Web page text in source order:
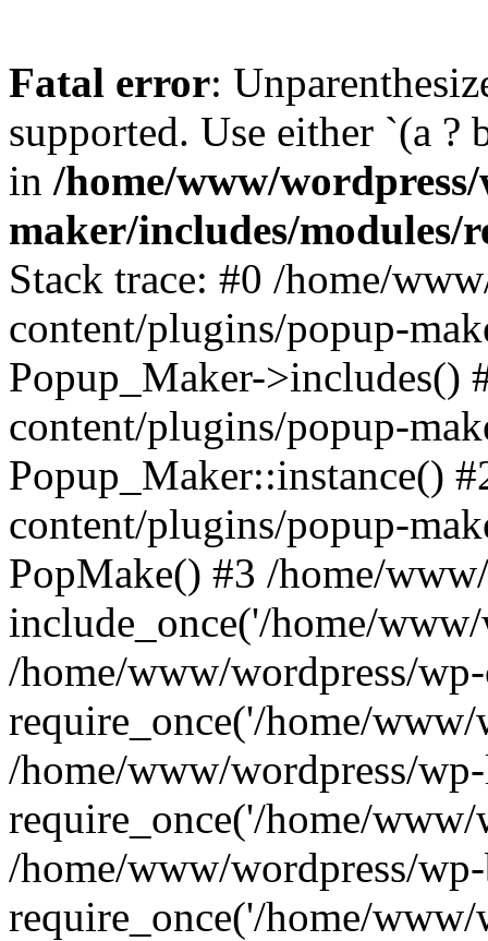
Fatal error:
supported. Use either `(a ?
in /home/www/
maker/includes/modules/
Stack trace: #0 /home/
content/plugins/popup-
Popup_Maker->includes()
content/plugins/popup-
Popup_Maker::instance()
content/plugins/popup-
PopMake() #3 /home/
include_once('/home/
/home/www/wordpress/
require_once('/home/
/home/www/wordpress/
require_once('/home/
/home/www/wordpress/
require_once('/home/